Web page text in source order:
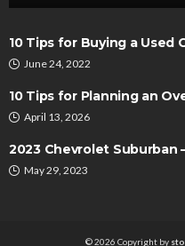
Riding high – How do
10 Tips for Buying a Used
June 24, 2022
10 Tips for Planning an
April 13, 2026
2023 Chevrolet Suburban
May 29, 2023
© 2026 Copyright by